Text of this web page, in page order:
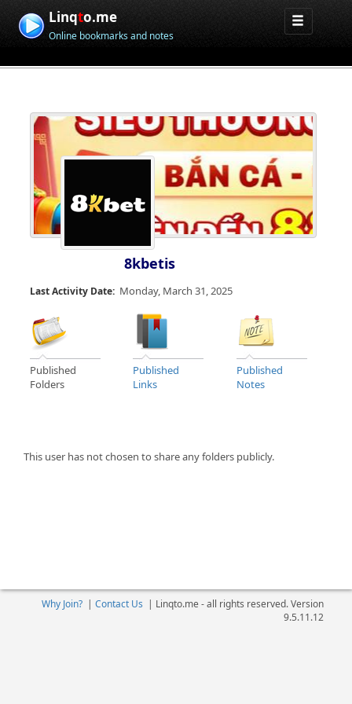
Linqto.me
Online bookmarks and notes
8kbetis
Last Activity Date: Monday, March 31, 2025
Published
Folders
Published
Links
Published
Notes
This user has not chosen to share any folders publicly.
Why Join?| Contact Us | Linqto.me - all rights reserved. Version
9.5.11.12